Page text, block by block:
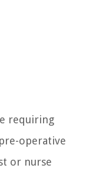
requiring
operative
or nurse